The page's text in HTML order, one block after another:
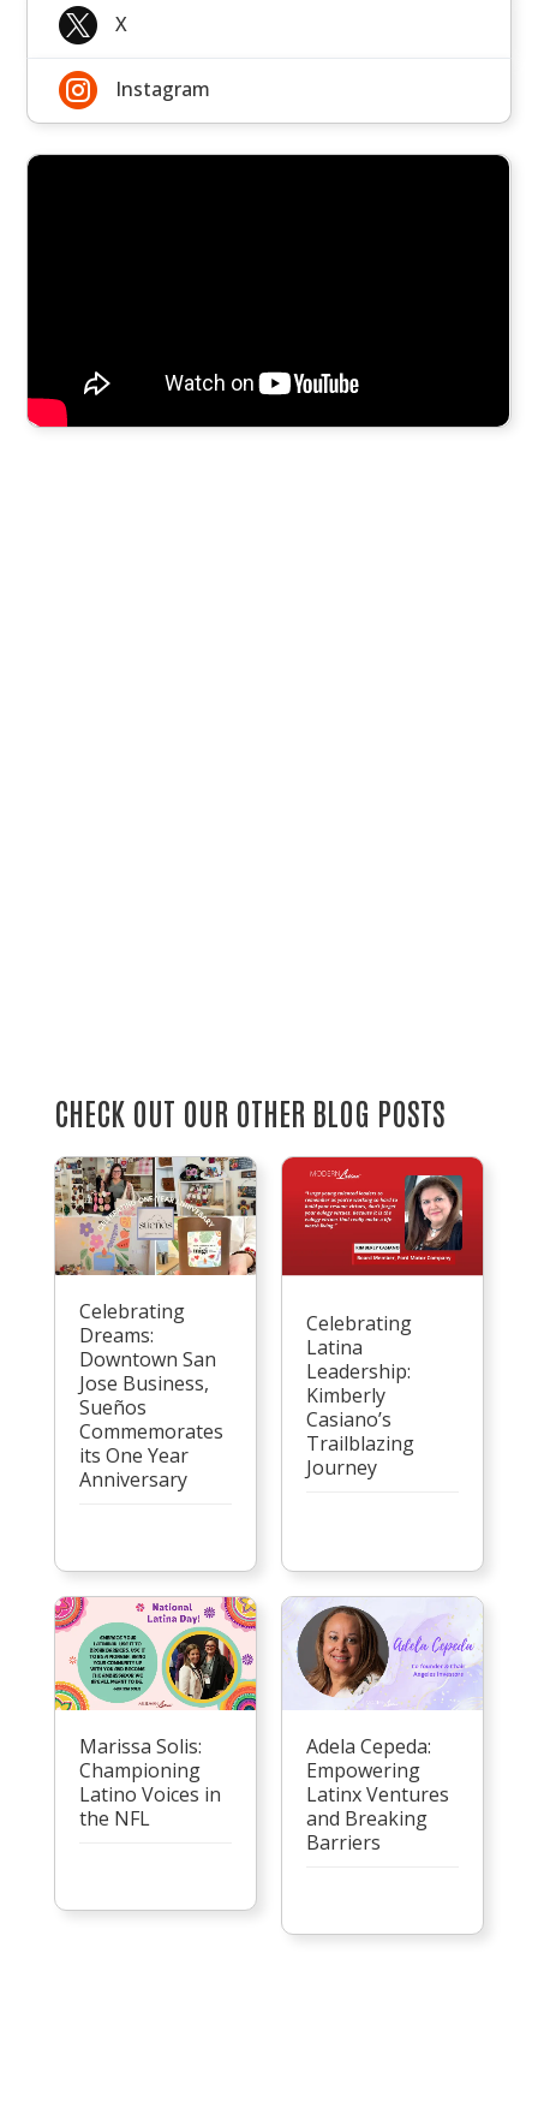
 X
 Instagram
CHECK OUT OUR OTHER BLOG POSTS
Celebrating
Dreams:
Downtown San
Jose Business,
Sueños
Commemorates
its One Year
Anniversary
Celebrating
Latina
Leadership:
Kimberly
Casiano’s
Trailblazing
Journey
Marissa Solis:
Championing
Latino Voices in
the NFL
Adela Cepeda:
Empowering
Latinx Ventures
and Breaking
Barriers